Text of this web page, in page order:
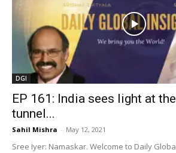
DGI
EP 161: India sees light at
tunnel...
Sahil Mishra - May 12, 2021
Sree Iyer: Namaskar. Welcome to Daily